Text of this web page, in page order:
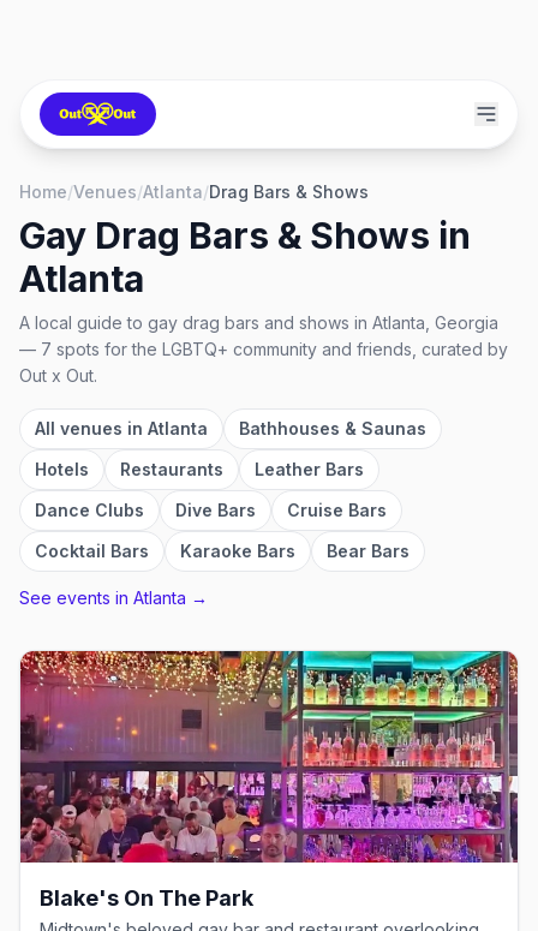
Home/Venues/Atlanta/Drag Bars & Shows
Gay Drag Bars & Shows in
Atlanta
A local guide to gay drag bars and shows in Atlanta, Georgia
— 7 spots for the LGBTQ+ community and friends, curated by
Out x Out.
All venues in Atlanta
Bathhouses & Saunas
Hotels
Restaurants
Leather Bars
Dance Clubs
Dive Bars
Cruise Bars
Cocktail Bars
Karaoke Bars Bear Bars
See events in Atlanta →
Blake's On The Park